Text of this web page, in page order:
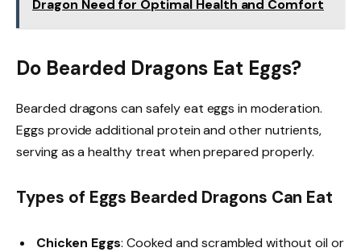
Dragon Need for Optimal Health and Comfort
Do Bearded Dragons Eat Eggs?
Bearded dragons can safely eat eggs in moderation.
Eggs provide additional protein and other nutrients,
serving as a healthy treat when prepared properly.
Types of Eggs Bearded Dragons Can Eat
Chicken Eggs: Cooked and scrambled without oil or